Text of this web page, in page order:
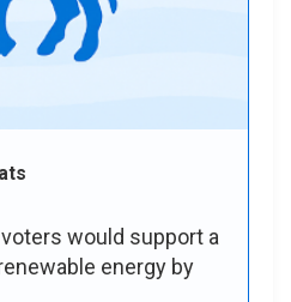
would support a
energy by